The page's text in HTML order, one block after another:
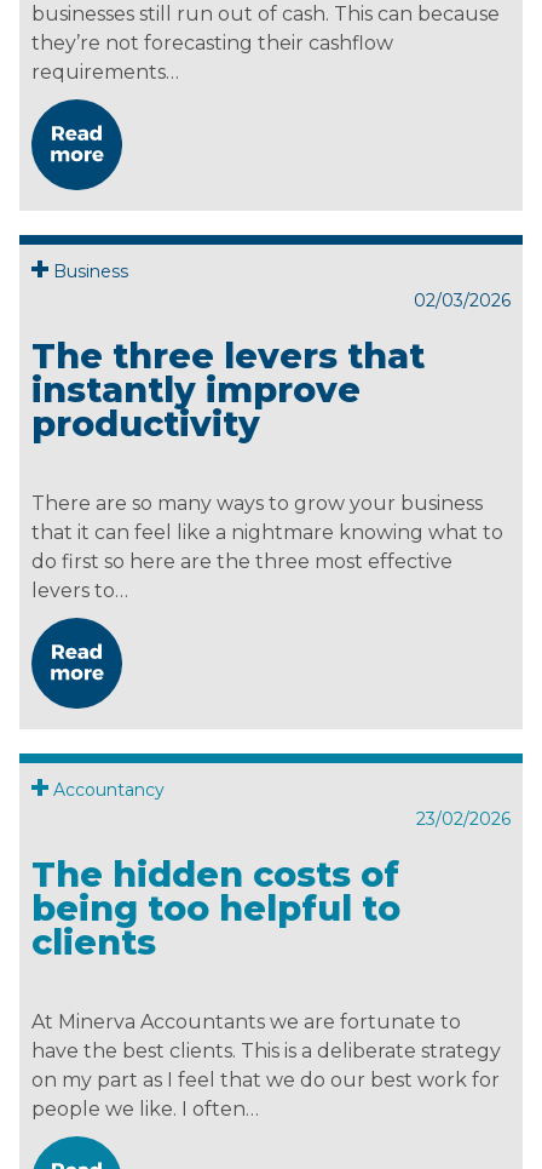
businesses still run out of cash. This can because
they’re not forecasting their cashflow
requirements…
Business
02/03/2026
The three levers that
instantly improve
productivity
There are so many ways to grow your business
that it can feel like a nightmare knowing what to
do first so here are the three most effective
levers to…
Accountancy
23/02/2026
The hidden costs of
being too helpful to
clients
At Minerva Accountants we are fortunate to
have the best clients. This is a deliberate strategy
on my part as I feel that we do our best work for
people we like. I often…